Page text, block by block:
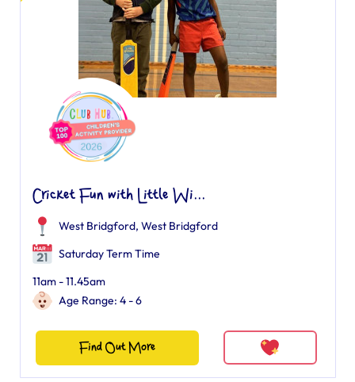
Cricket Fun with Little Wi...
West Bridgford, West Bridgford
Saturday Term Time
11am - 11.45am
Age Range: 4 - 6
Find Out More